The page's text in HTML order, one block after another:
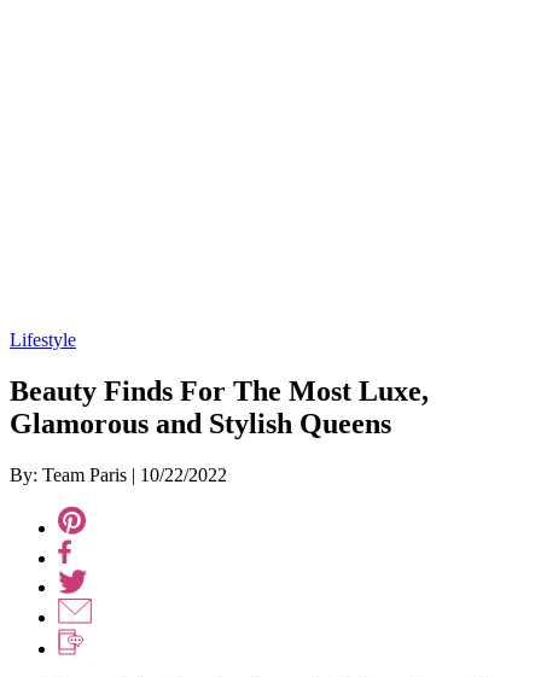
Lifestyle
Beauty Finds For The Most Luxe,
Glamorous and Stylish Queens
By: Team Paris | 10/22/2022